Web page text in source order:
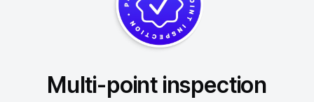
Multi-point inspection